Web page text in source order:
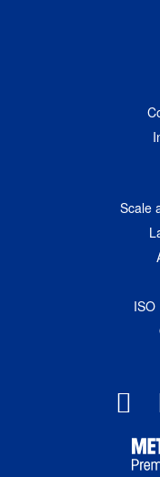
Scale
ISO